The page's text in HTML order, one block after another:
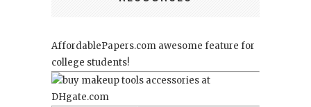
AffordablePapers.com awesome feature for
college students!